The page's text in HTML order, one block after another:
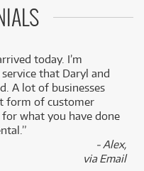
today. I’m
that Daryl and
A lot of businesses
form of customer
what you have done
- Alex,
via Email